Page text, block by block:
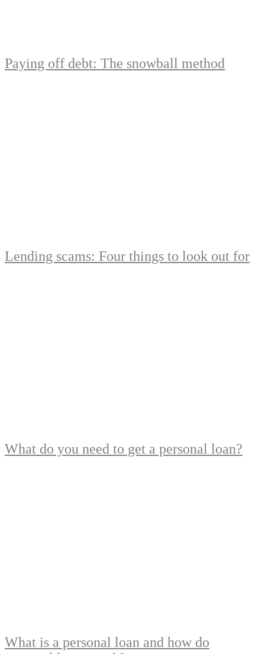
Paying off debt: The snowball method
Lending scams: Four things to look out for
What do you need to get a personal loan?
What is a personal loan and how do